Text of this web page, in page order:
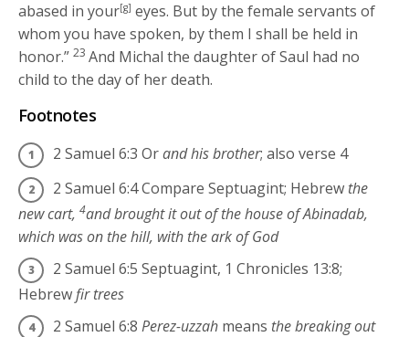
abased in your[g] eyes. But by the female servants of
whom you have spoken, by them I shall be held in
honor.” 23 And Michal the daughter of Saul had no
child to the day of her death.
Footnotes
2 Samuel 6:3 Orand his brother; also verse 4
2 Samuel 6:4Compare Septuagint; Hebrew the
new cart, 4and brought it out of the house of Abinadab,
which was on the hill, with the ark of God
2 Samuel 6:5 Septuagint, 1 Chronicles 13:8;
Hebrewfir trees
2 Samuel 6:8 Perez-uzzah means the breaking out